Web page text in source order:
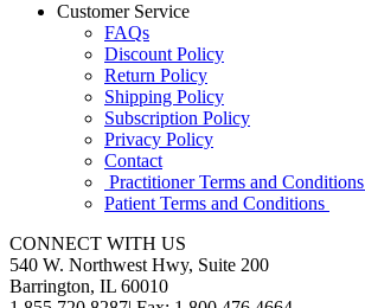
Customer Service
FAQs
Discount Policy
Return Policy
Shipping Policy
Subscription Policy
Privacy Policy
Contact
Practitioner Terms and Conditions
Patient Terms and Conditions
CONNECT WITH US
540 W. Northwest Hwy, Suite 200
Barrington, IL 60010